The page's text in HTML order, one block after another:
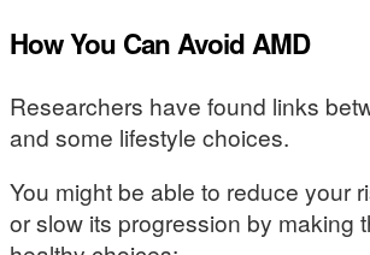
How You Can Avoid AMD
Researchers have found links
and some lifestyle choices.
You might be able to reduce your
or slow its progression by making